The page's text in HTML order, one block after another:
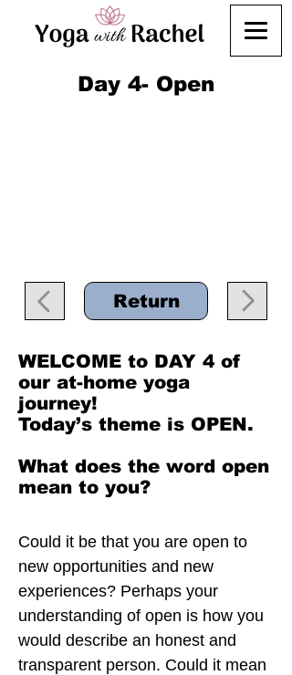
Day 4- Open
Return
WELCOME to DAY 4 of
our at-home yoga
journey!
Today’s theme is OPEN.
What does the word open
mean to you?
Could it be that you are open to
new opportunities and new
experiences? Perhaps your
understanding of open is how you
would describe an honest and
transparent person. Could it mean